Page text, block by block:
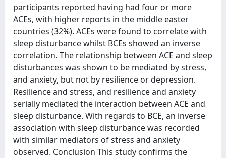
participants reported having had four or more
ACEs, with higher reports in the middle easter
countries (32%). ACEs were found to correlate with
sleep disturbance whilst BCEs showed an inverse
correlation. The relationship between ACE and sleep
disturbances was shown to be mediated by stress,
and anxiety, but not by resilience or depression.
Resilience and stress, and resilience and anxiety
serially mediated the interaction between ACE and
sleep disturbance. With regards to BCE, an inverse
association with sleep disturbance was recorded
with similar mediators of stress and anxiety
observed. Conclusion This study confirms the